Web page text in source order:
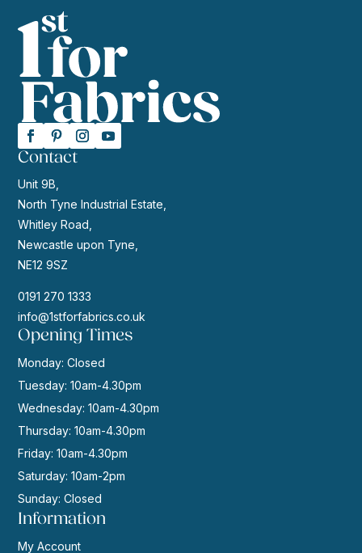
Contact
Unit 9B,
North Tyne Industrial Estate,
Whitley Road,
Newcastle upon Tyne,
NE12 9SZ
0191 270 1333
info@1stforfabrics.co.uk
Opening Times
Monday: Closed
Tuesday: 10am-4.30pm
Wednesday: 10am-4.30pm
Thursday: 10am-4.30pm
Friday: 10am-4.30pm
Saturday: 10am-2pm
Sunday: Closed
Information
My Account